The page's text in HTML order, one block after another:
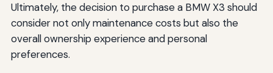
Ultimately, the decision to purchase a BMW X3 should
consider not only maintenance costs but also the
overall ownership experience and personal
preferences.